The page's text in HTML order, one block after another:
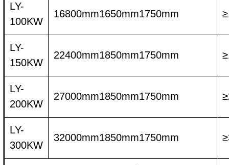
LY-
100KW
16800mm1650mm1750mm
LY-
150KW
22400mm1850mm1750mm
LY-
200KW
27000mm1850mm1750mm
LY-
300KW
32000mm1850mm1750mm